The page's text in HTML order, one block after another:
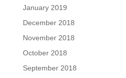
January 2019
December 2018
November 2018
October 2018
September 2018